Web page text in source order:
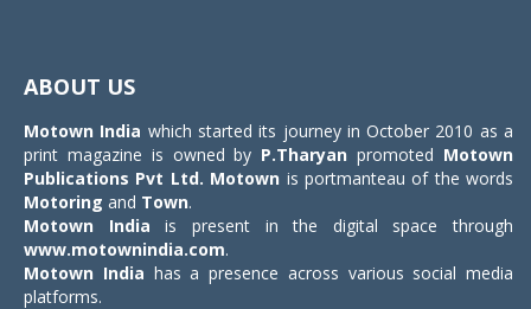
ABOUT US
Motown India which started its journey in October 2010 as a
print magazine is owned by P.Tharyan promoted Motown
Publications Pvt Ltd. Motown is portmanteau of the words
Motoring and Town.
Motown India is present in the digital space through
www.motownindia.com.
Motown India has a presence across various social media
platforms.